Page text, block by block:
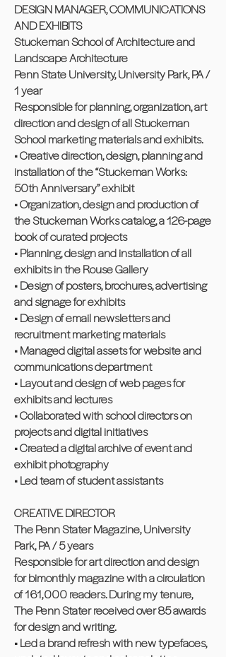
DESIGN MANAGER, COMMUNICATIONS
AND EXHIBITS
Stuckeman School of Architecture and
Landscape Architecture
Penn State University, University Park, PA /
1 year
Responsible for planning, organization, art
direction and design of all Stuckeman
School marketing materials and exhibits.
• Creative direction, design, planning and
installation of the “Stuckeman Works:
50th Anniversary” exhibit
• Organization, design and production of
the Stuckeman Works catalog, a 126-page
book of curated projects
• Planning, design and installation of all
exhibits in the Rouse Gallery
• Design of posters, brochures, advertising
and signage for exhibits
• Design of email newsletters and
recruitment marketing materials
• Managed digital assets for website and
communications department
• Layout and design of web pages for
exhibits and lectures
• Collaborated with school directors on
projects and digital initiatives
• Created a digital archive of event and
exhibit photography
• Led team of student assistants
CREATIVE DIRECTOR
The Penn Stater Magazine, University
Park, PA / 5 years
Responsible for art direction and design
for bimonthly magazine with a circulation
of 161,000 readers. During my tenure,
The Penn Stater received over 85 awards
for design and writing.
• Led a brand refresh with new typefaces,